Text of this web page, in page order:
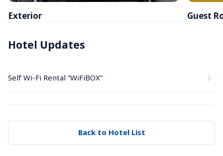
Exterior Guest
Hotel Updates
Self Wi-Fi Rental “WiFiBOX”
Back to Hotel List